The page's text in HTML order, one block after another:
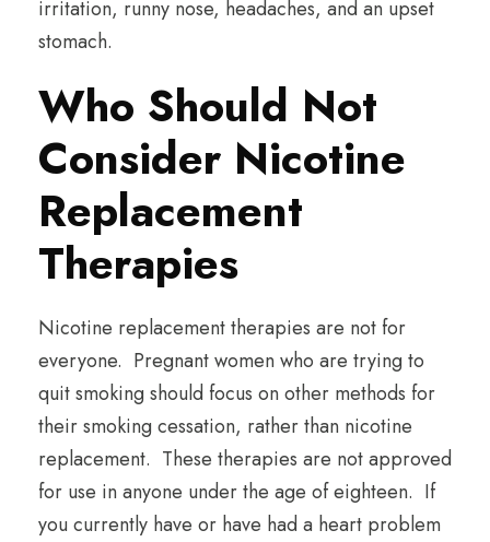
irritation, runny nose, headaches, and an upset
stomach.
Who Should Not
Consider Nicotine
Replacement
Therapies
Nicotine replacement therapies are not for
everyone. Pregnant women who are trying to
quit smoking should focus on other methods for
their smoking cessation, rather than nicotine
replacement. These therapies are not approved
for use in anyone under the age of eighteen. If
you currently have or have had a heart problem